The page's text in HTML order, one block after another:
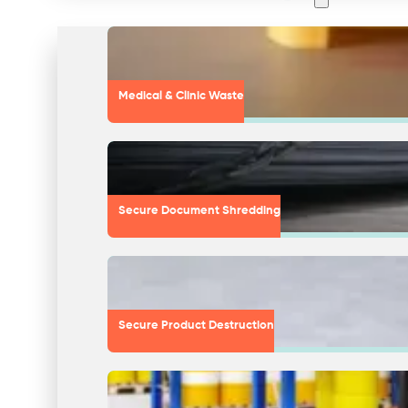
Medical & Clinic Waste
Secure Document Shredding
Secure Product Destruction